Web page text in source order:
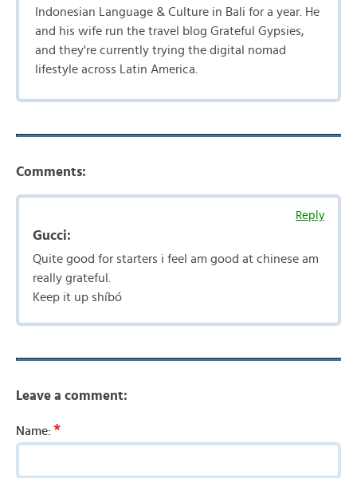
Indonesian Language & Culture in Bali for a year. He
and his wife run the travel blog Grateful Gypsies,
and they're currently trying the digital nomad
lifestyle across Latin America.
Comments:
Reply
Gucci:
Quite good for starters i feel am good at chinese am
really grateful.
Keep it up shíbó
Leave a comment:
Name: *